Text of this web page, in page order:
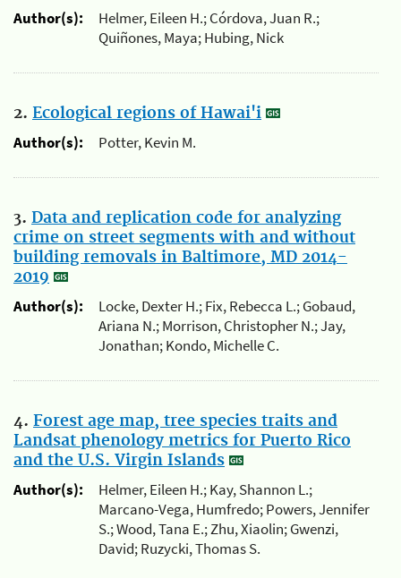
Author(s):
Helmer, Eileen H.; Córdova, Juan R.;
Quiñones, Maya; Hubing, Nick
2. Ecological regions of Hawai'i
Author(s):
Potter, Kevin M.
3. Data and replication code for analyzing
crime on street segments with and without
building removals in Baltimore, MD 2014-
2019
Author(s):
Locke, Dexter H.; Fix, Rebecca L.; Gobaud,
Ariana N.; Morrison, Christopher N.; Jay,
Jonathan; Kondo, Michelle C.
4. Forest age map, tree species traits and
Landsat phenology metrics for Puerto Rico
and the U.S. Virgin Islands
Author(s):
Helmer, Eileen H.; Kay, Shannon L.;
Marcano-Vega, Humfredo; Powers, Jennifer
S.; Wood, Tana E.; Zhu, Xiaolin; Gwenzi,
David; Ruzycki, Thomas S.